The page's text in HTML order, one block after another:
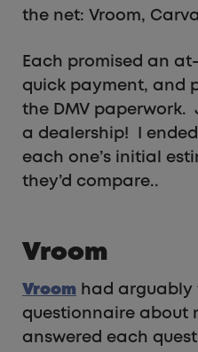
the net: Vroom,
Each promised an
quick payment, and
the DMV paperwork.
a dealership! I
each one’s initial
they’d compare..
Vroom
Vroom had arguably
questionnaire about
answered each